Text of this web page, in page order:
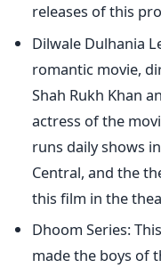
releases of this
Dilwale Dulhania
romantic movie,
Shah Rukh Khan
actress of the
runs daily shows
Central, and the
this film in the
Dhoom Series:
made the boys of